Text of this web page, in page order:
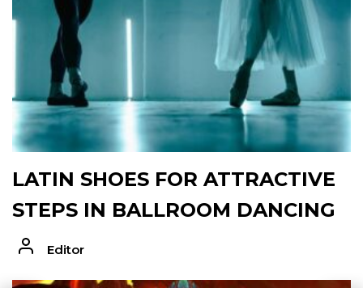
LATIN SHOES FOR ATTRACTIVE
STEPS IN BALLROOM DANCING
Editor